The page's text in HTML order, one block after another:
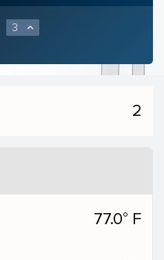
3 expand_less
2
77.0° F